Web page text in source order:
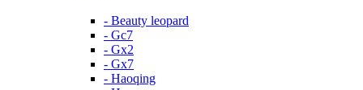
- Beauty leopard
- Gc7
- Gx2
- Gx7
- Haoqing